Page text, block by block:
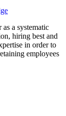
a systematic
hiring best and
in order to
employees